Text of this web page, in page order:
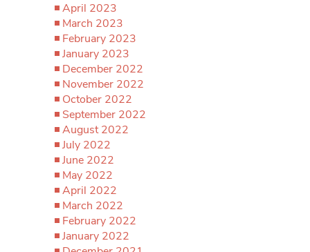
April 2023
March 2023
February 2023
January 2023
December 2022
November 2022
October 2022
September 2022
August 2022
July 2022
June 2022
May 2022
April 2022
March 2022
February 2022
January 2022